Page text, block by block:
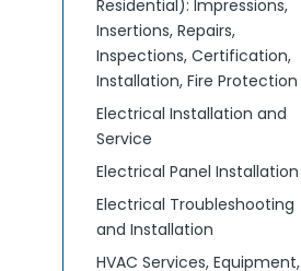
Residential): Impressions,
Insertions, Repairs,
Inspections, Certification,
Installation, Fire Protection
Electrical Installation and
Service
Electrical Panel Installation
Electrical Troubleshooting
and Installation
HVAC Services, Equipment,